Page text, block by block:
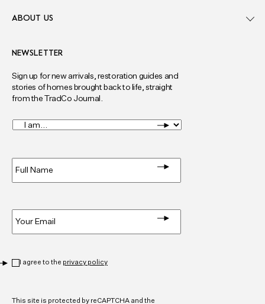
NEWSLETTER
Sign up for new arrivals, restoration guides and
stories of homes brought back to life, straight
from the TradCo Journal.
I
am... *
I agree to the privacy policy
This site is protected by reCAPTCHA and the
ABOUT US